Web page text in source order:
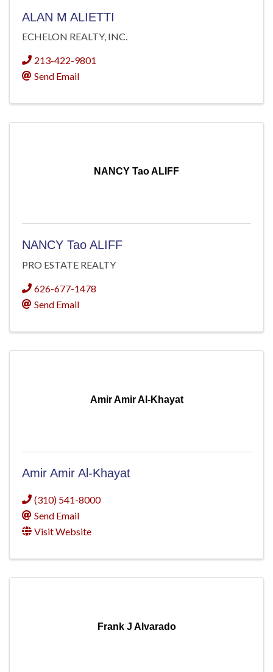
ALAN M ALIETTI
ECHELON REALTY, INC.
213-422-9801
Send Email
NANCY Tao ALIFF
NANCY Tao ALIFF
PRO ESTATE REALTY
626-677-1478
Send Email
Amir Amir Al-Khayat
Amir Amir Al-Khayat
(310) 541-8000
Send Email
Visit Website
Frank J Alvarado